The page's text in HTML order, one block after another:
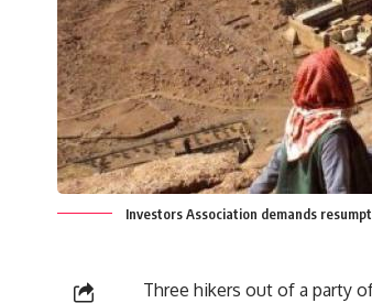
Investors Association demands
Three hikers out of a party